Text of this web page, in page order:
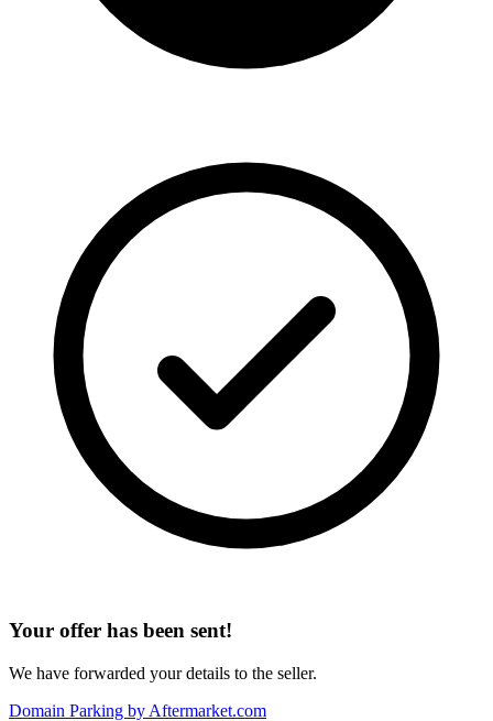
Your offer has been sent!
We have forwarded your details to the seller.
Domain Parking by Aftermarket.com